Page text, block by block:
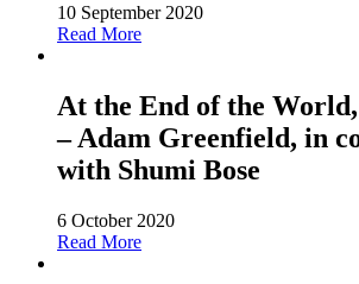
10 September 2020
Read More
At the End of the
– Adam Greenfield, in
with Shumi Bose
6 October 2020
Read More